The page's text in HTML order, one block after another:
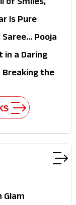
Is Pure
Pooja
in a Daring
2026
Breaking the
Glam